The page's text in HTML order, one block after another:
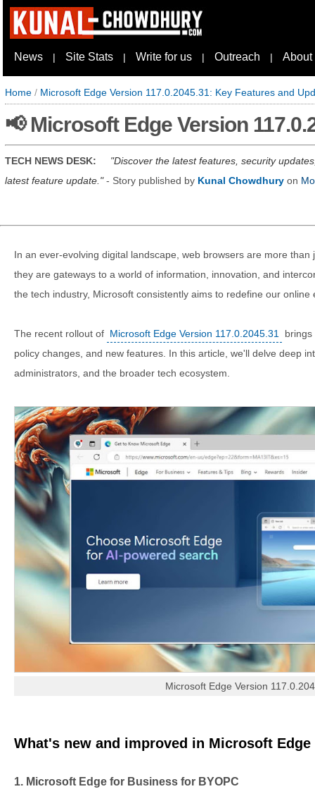
News | Site Stats | Write for us | Outreach | About
Home / Microsoft Edge Version 117.0.2045.31: Key Features and
📢 Microsoft Edge Version
TECH NEWS DESK:
Discover the latest features, security
latest feature update. - Story published by Kunal Chowdhury on
In an ever-evolving digital landscape, web browsers are more
they are gateways to a world of information, innovation, and
the tech industry, Microsoft consistently aims to redefine our online
The recent rollout of Microsoft Edge Version 117.0.2045.31
policy changes, and new features. In this article, we'll delve deep
administrators, and the broader tech ecosystem.
Microsoft Edge Version
What's new and improved in Microsoft Edge
1. Microsoft Edge for Business for BYOPC